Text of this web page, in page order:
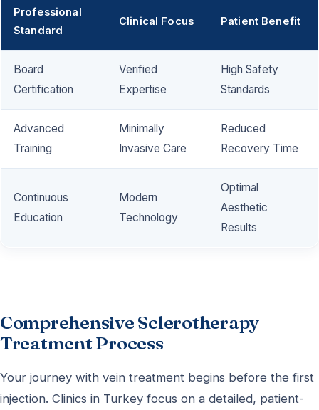
Professional
Standard
Clinical Focus Patient Benefit
Board
Certification
Verified
Expertise
High Safety
Standards
Advanced
Training
Minimally
Invasive Care
Reduced
Recovery Time
Continuous
Education
Modern
Technology
Optimal
Aesthetic
Results
Comprehensive Sclerotherapy
Treatment Process
Your journey with vein treatment begins before the first
injection. Clinics in Turkey focus on a detailed, patient-